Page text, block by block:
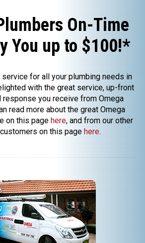
On-Time
You up to $100!*
for all your plumbing needs in
with the great service, up-front
response you receive from Omega
read more about the great Omega
on this page here, and from our other
on this page here.